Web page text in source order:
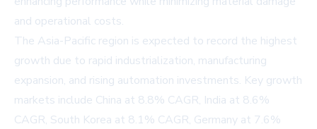
and operational costs.
The Asia-Pacific region is expected to record the highest
growth due to rapid industrialization, manufacturing
expansion, and rising automation investments. Key growth
markets include China at 8.8% CAGR, India at 8.6%
CAGR, South Korea at 8.1% CAGR, Germany at 7.6%